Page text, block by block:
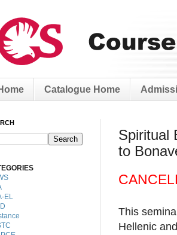
Catalogue Home
Spiritual
to
This
Hellenic
EL